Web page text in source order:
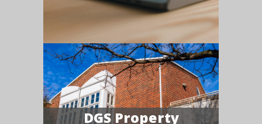
DGS Property